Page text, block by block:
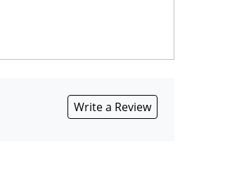
Write a Review